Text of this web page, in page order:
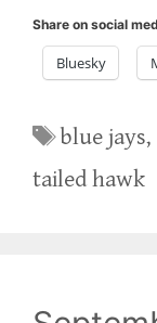
Share on social
Bluesky
Tags
blue jays,
tailed hawk